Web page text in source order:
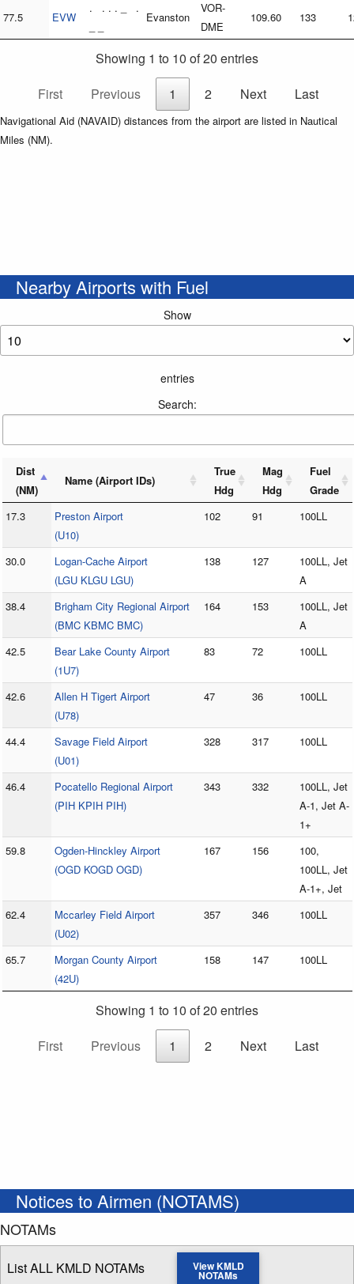
77.5 EVW
. . . . _ .
Evanston
VOR-
DME
109.60 133
Showing 1 to 10 of 20 entries
First
Previous 1 2 Next Last
Navigational Aid (NAVAID) distances from the airport are listed in Nautical
Miles (NM).
Nearby Airports with Fuel
Show
entries
Search:
Dist
(NM)
Name (Airport IDs)
True
Hdg
Mag
Hdg
Fuel
Grade
17.3
Preston Airport
(U10)
102 91 100LL
30.0
Logan-Cache Airport
(LGU KLGU LGU)
138 127
100LL, Jet
A
38.4
Brigham City Regional Airport
(BMC KBMC BMC)
164 153
100LL, Jet
A
42.5
Bear Lake County Airport
(1U7)
83 72 100LL
42.6
Allen H Tigert Airport
(U78)
47 36 100LL
44.4
Savage Field Airport
(U01)
328 317 100LL
46.4
Pocatello Regional Airport
(PIH KPIH PIH)
343 332
100LL, Jet
A-1, Jet A-
1+
59.8
Ogden-Hinckley Airport
(OGD KOGD OGD)
167 156
100,
100LL, Jet
A-1+, Jet
62.4
Mccarley Field Airport
(U02)
357 346 100LL
65.7
Morgan County Airport
(42U)
158 147 100LL
Showing 1 to 10 of 20 entries
First
Previous 1 2 Next Last
Notices to Airmen (NOTAMS)
NOTAMs
List ALL KMLD NOTAMs View KMLD
NOTAMs